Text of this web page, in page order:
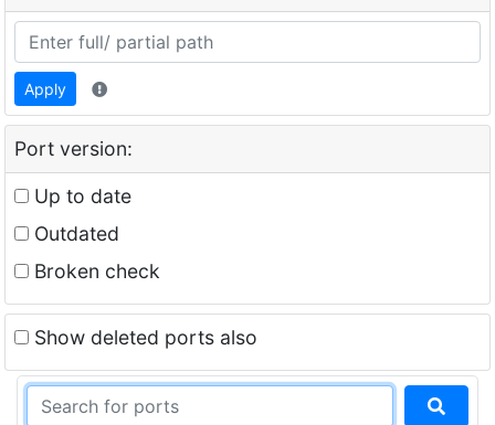
Apply
Port version:
Up to date
Outdated
Broken check
Show deleted ports also